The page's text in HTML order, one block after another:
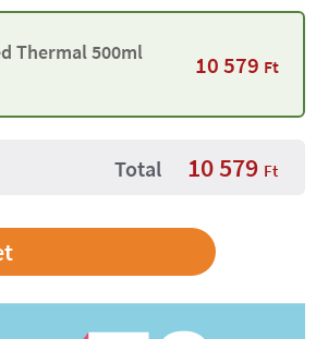
Thermal 500ml
10 579 Ft
Total 10 579 Ft